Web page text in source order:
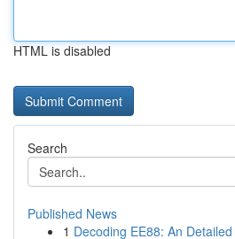
HTML is disabled
Search
Published News
1 Decoding EE88: An